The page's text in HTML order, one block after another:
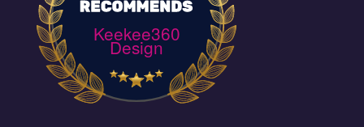
Keekee360
Design